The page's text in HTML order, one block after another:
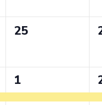
0
25
1
event,
1